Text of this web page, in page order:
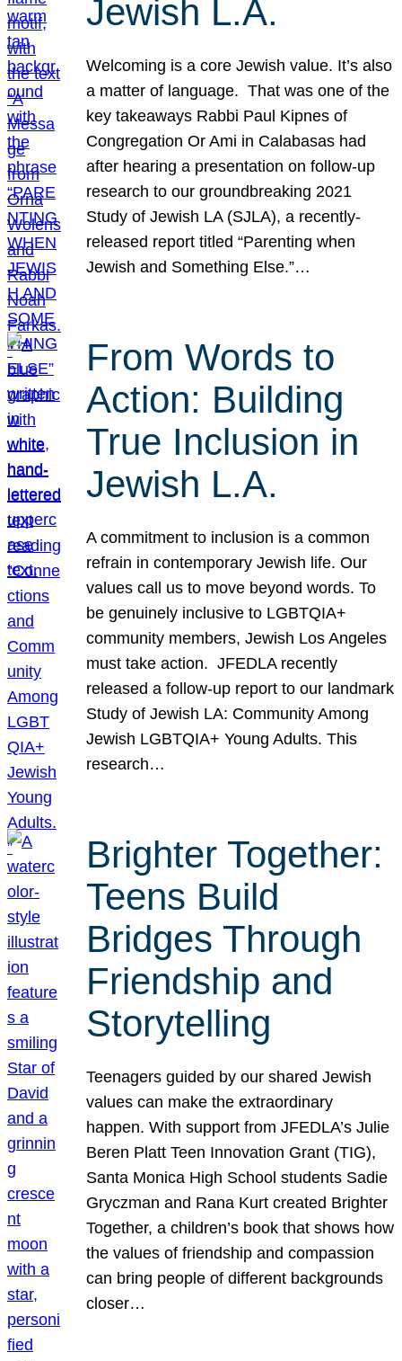
Jewish L.A.
Welcoming is a core Jewish value. It’s also
a matter of language. That was one of the
key takeaways Rabbi Paul Kipnes of
Congregation Or Ami in Calabasas had
after hearing a presentation on follow-up
research to our groundbreaking 2021
Study of Jewish LA (SJLA), a recently-
released report titled “Parenting when
Jewish and Something Else.”…
From Words to
Action: Building
True Inclusion in
Jewish L.A.
A commitment to inclusion is a common
refrain in contemporary Jewish life. Our
values call us to move beyond words. To
be genuinely inclusive to LGBTQIA+
community members, Jewish Los Angeles
must take action. JFEDLA recently
released a follow-up report to our landmark
Study of Jewish LA: Community Among
Jewish LGBTQIA+ Young Adults. This
research…
Brighter Together:
Teens Build
Bridges Through
Friendship and
Storytelling
Teenagers guided by our shared Jewish
values can make the extraordinary
happen. With support from JFEDLA’s Julie
Beren Platt Teen Innovation Grant (TIG),
Santa Monica High School students Sadie
Gryczman and Rana Kurt created Brighter
Together, a children’s book that shows how
the values of friendship and compassion
can bring people of different backgrounds
closer…